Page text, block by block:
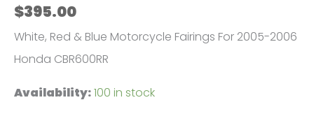
$395.00
White, Red & Blue Motorcycle Fairings For 2005-2006
Honda CBR600RR
Availability:100 in stock